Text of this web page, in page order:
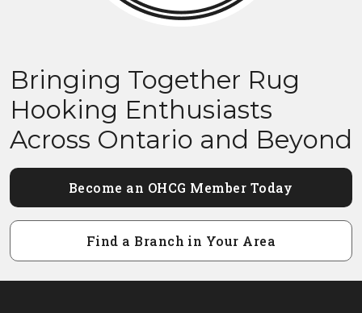
Bringing Together Rug
Hooking Enthusiasts
Across Ontario and Beyond
Become an OHCG Member Today
Find a Branch in Your Area